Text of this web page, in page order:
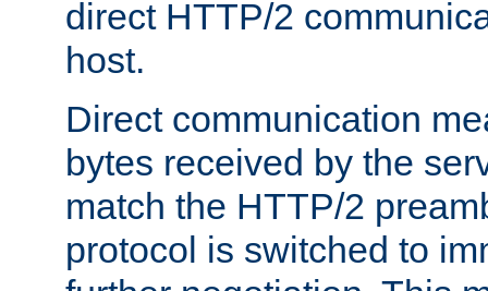
direct HTTP/2
host.
Direct communication
bytes received by the
match the HTTP/2
protocol is switched to